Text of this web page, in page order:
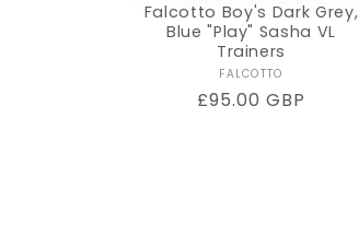
Falcotto Boy's Dark Grey,
Blue "Play" Sasha VL
Trainers
Vendor:
FALCOTTO
Regular
£95.00 GBP